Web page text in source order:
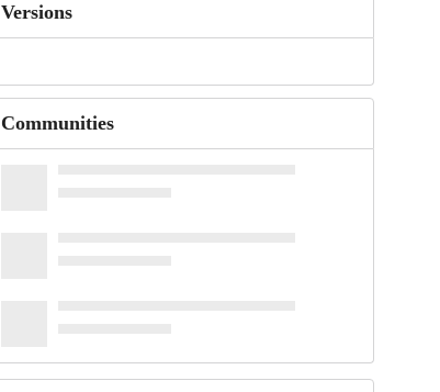
Versions
Communities